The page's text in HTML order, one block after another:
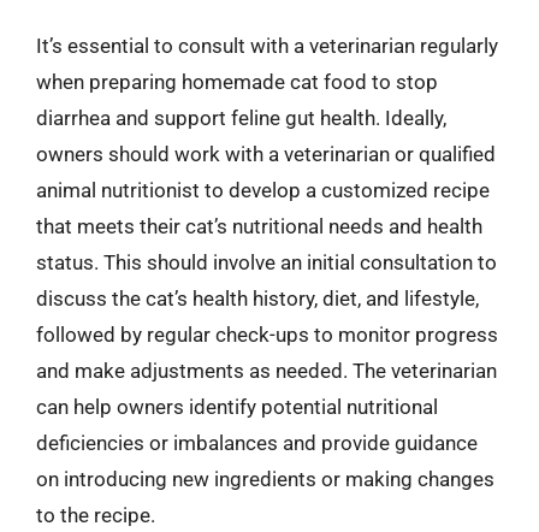
It’s essential to consult with a veterinarian regularly
when preparing homemade cat food to stop
diarrhea and support feline gut health. Ideally,
owners should work with a veterinarian or qualified
animal nutritionist to develop a customized recipe
that meets their cat’s nutritional needs and health
status. This should involve an initial consultation to
discuss the cat’s health history, diet, and lifestyle,
followed by regular check-ups to monitor progress
and make adjustments as needed. The veterinarian
can help owners identify potential nutritional
deficiencies or imbalances and provide guidance
on introducing new ingredients or making changes
to the recipe.